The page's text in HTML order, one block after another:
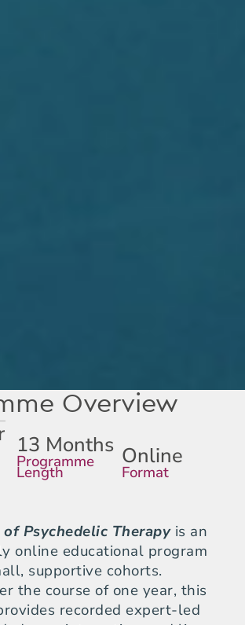
Overview
Programme
Length
13 Months
Format
Online
Psychedelic Therapy is an
online educational program
supportive cohorts.
the course of one year, this
recorded expert-led